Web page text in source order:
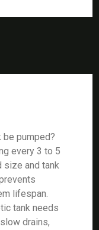
pumped?
every 3 to 5
size and tank
lifespan.
tank needs
drains,